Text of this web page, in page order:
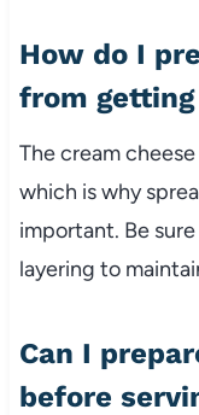
How do I
from getting
The cream
which is why
important. Be
layering to
Can I
before